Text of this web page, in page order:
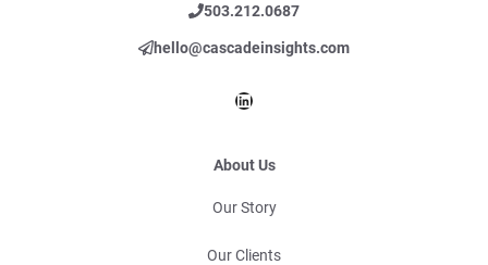
503.212.0687
hello@cascadeinsights.com
LinkedIn
About Us
Our Story
Our Clients